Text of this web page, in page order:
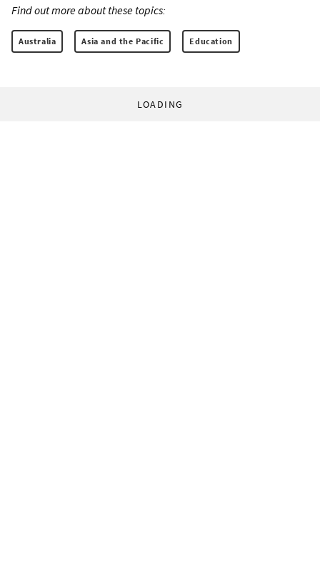
Find out more about these topics:
Australia Asia and the Pacific Education
LOADING